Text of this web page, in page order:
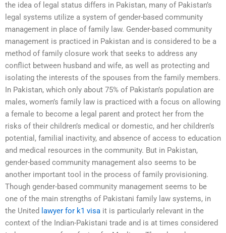
the idea of legal status differs in Pakistan, many of Pakistan’s
legal systems utilize a system of gender-based community
management in place of family law. Gender-based community
management is practiced in Pakistan and is considered to be a
method of family closure work that seeks to address any
conflict between husband and wife, as well as protecting and
isolating the interests of the spouses from the family members.
In Pakistan, which only about 75% of Pakistan’s population are
males, women’s family law is practiced with a focus on allowing
a female to become a legal parent and protect her from the
risks of their children’s medical or domestic, and her children’s
potential, familial inactivity, and absence of access to education
and medical resources in the community. But in Pakistan,
gender-based community management also seems to be
another important tool in the process of family provisioning.
Though gender-based community management seems to be
one of the main strengths of Pakistani family law systems, in
the United lawyer for k1 visa it is particularly relevant in the
context of the Indian-Pakistani trade and is at times considered